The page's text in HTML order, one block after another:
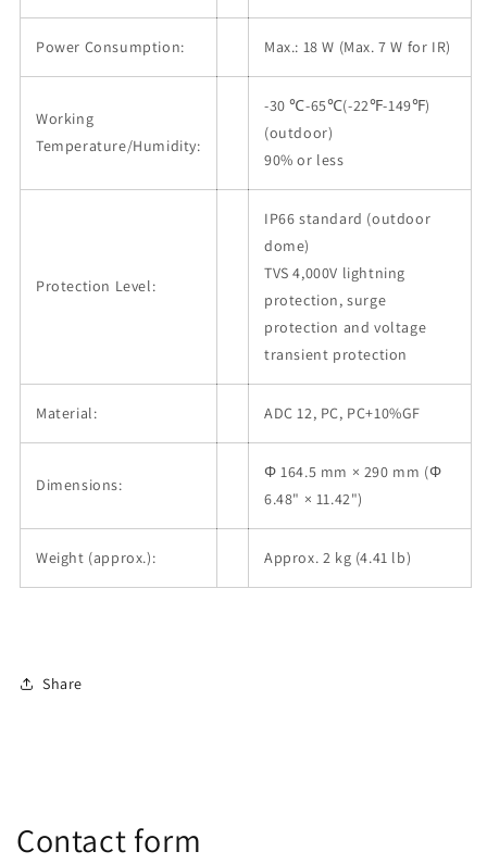
Power Consumption: Max.: 18 W (Max. 7 W for IR)
Working
Temperature/Humidity:
-30 ℃-65℃(-22℉-149℉)
(outdoor)
90% or less
Protection Level:
IP66 standard (outdoor
dome)
TVS 4,000V lightning
protection, surge
protection and voltage
transient protection
Material: ADC 12, PC, PC+10%GF
Dimensions:
Φ 164.5 mm × 290 mm (Φ
6.48" × 11.42")
Weight (approx.): Approx. 2 kg (4.41 lb)
Share
Contact form